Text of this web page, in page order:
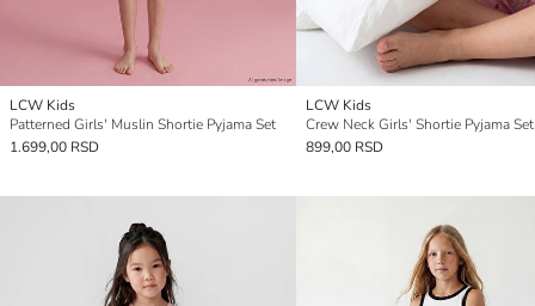
LCW Kids
Patterned Girls' Muslin Shortie Pyjama Set
1.699,00 RSD
LCW Kids
Crew Neck Girls' Shortie Pyjama Set
899,00 RSD